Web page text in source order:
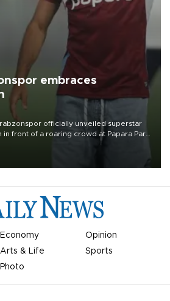
embraces
officially unveiled superstar
in front of a roaring crowd at Papara Park
Economy
Opinion
Arts & Life
Sports
Photo